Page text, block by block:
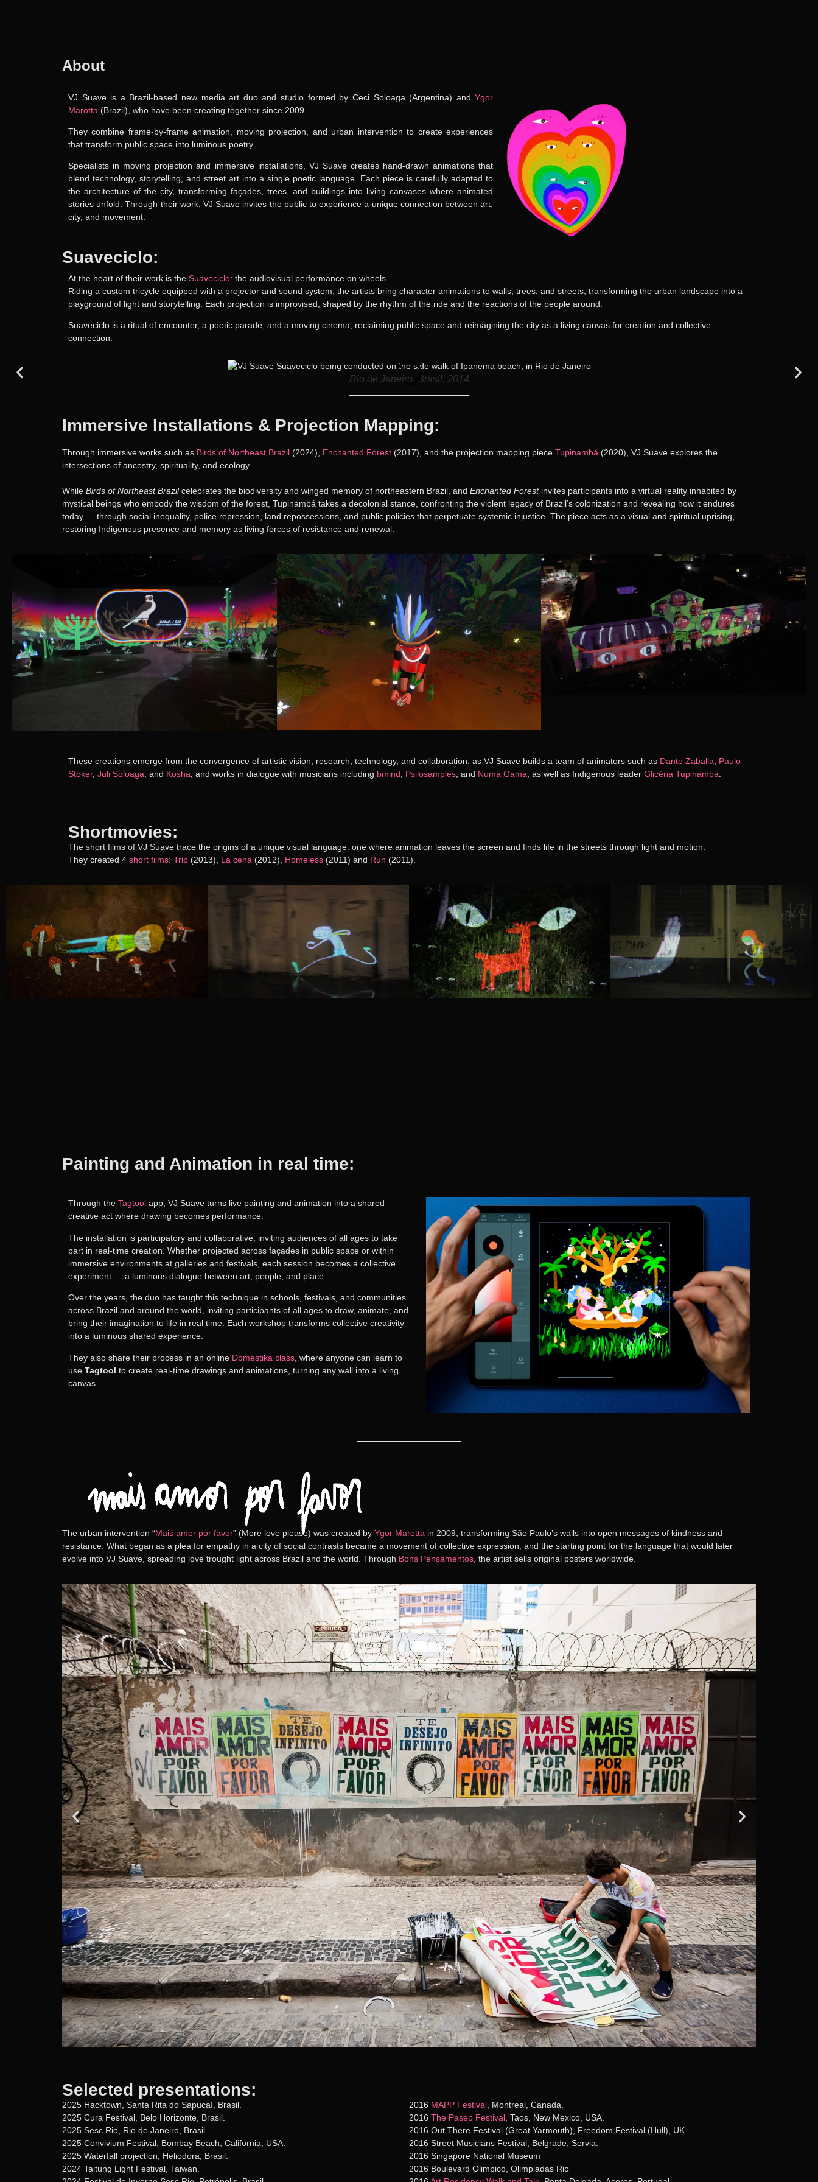
About
VJ Suaveis a Brazil-based new media art duoand studio formed by Ceci Soloaga (Argentina) andYgor
Marotta (Brazil), who have been creating together since 2009
They combine frame-by-frame animation, moving projection, and urban intervention to create experiences
that transform public space into luminous poetry.
Specialists in moving projection and immersive installations, VJ Suave creates hand-drawn animations that
blend technology, storytelling, and street art into a single poetic language. Each piece is carefully adapted to
the architecture of the city, transforming façades, trees, and buildings into living canvases where animated
stories unfold. Through their work, VJ Suave invites the public to experience a unique connection between art,
city, and movement.
Suaveciclo:
At the heart of their work is the Suaveciclo: the audiovisual performance on wheels.
Riding a custom tricycle equipped with a projector and sound system, the artists bring character animations to walls, trees, and streets, transforming the urban landscape into a
playground of light and storytelling. Each projection is improvised, shaped by the rhythm of the ride and the reactions of the people around.
Suaveciclo is a ritual of encounter, a poetic parade, and a moving cinema, reclaiming public space and reimagining the city as a living canvas for creation and collective
connection.
Rio de Janeiro, Brasil. 2014
Immersive Installations & Projection Mapping:
Through immersive works such as Birds of Northeast Brazil (2024), Enchanted Forest (2017), and the projection mapping piece Tupinambá (2020), VJ Suave explores the
intersections of ancestry, spirituality, and ecology.
While Birds of Northeast Brazilcelebrates the biodiversity and winged memory of northeastern Brazil, and Enchanted Forestinvites participants into a virtual reality inhabited by
mystical beings who embody the wisdom of the forest, Tupinambá takes a decolonial stance, confronting the violent legacy of Brazil’s colonization and revealing how it endures
today — through social inequality, police repression, land repossessions, and public policies that perpetuate systemic injustice. The piece acts as a visual and spiritual uprising,
restoring Indigenous presence and memory as living forces of resistance and renewal.
These creations emerge from the convergence of artistic vision, research, technology, and collaboration, as VJ Suave builds a team of animators such as Dante Zaballa
Paulo
Stoker, Juli Soloaga , and Kosha , and works in dialogue with musicians including bmind Psilosamples , and Numa Gama , as well as Indigenous leader Glicéria Tupinambá
Shortmovies:
The short films of VJ Suave trace the origins of a unique visual language: one where animation leaves the screen and finds life in the streets through light and motion.
They created 4 short films: Trip (2013), La cena (2012), Homeless (2011) and Run (2011).
Painting and Animation in real time:
Through the Tagtool app, VJ Suave turns live painting and animation into a shared
creative act where drawing becomes performance.
The installation is participatory and collaborative , inviting audiences of all ages to take
part in real-time creation. Whether projected across façades in public space or within
immersive environments at galleries and festivals, each session becomes a collective
experiment — a luminous dialogue between art, people, and place.
Over the years, the duo has taught this technique in schools, festivals, and communities
across Brazil and around the world , inviting participants of all ages to draw, animate, and
bring their imagination to life in real time Each workshop transforms collective creativity
into a luminous shared experience.
They also share their process in an online Domestika class , where anyone can learn to
use Tagtool to create real-time drawings and animations, turning any wall into a living
canvas.
The urban intervention “Mais amor por favor” (More love please) was created by Ygor Marotta in 2009, transforming São Paulo’s walls into open messages of kindness and
resistance. What began as a plea for empathy in a city of social contrasts became a movement of collective expression, and the starting point for the language that would later
evolve into VJ Suave , spreading love trought light across Brazil and the world. Through Bons Pensamentos , the artist sells original posters worldwide.
Selected presentations:
2025 Hacktown, Santa Rita do Sapucaí, Brasil.
2025 Cura Festival, Belo Horizonte, Brasil.
2025 Sesc Rio, Rio de Janeiro, Brasil.
2025 Convivium Festival, Bombay Beach, California, USA.
2025 Waterfall projection, Heliodora, Brasil.
2024 Taitung Light Festival, Taiwan.
2016 MAPP Festival , Montreal, Canada.
2016 The Paseo Festival , Taos, New Mexico, USA.
2016 Out There Festival (Great Yarmouth), Freedom Festival (Hull), UK.
2016 Street Musicians Festival, Belgrade, Servia.
2016 Singapore National Museum
2016 Boulevard Olimpico, Olimpiadas Rio